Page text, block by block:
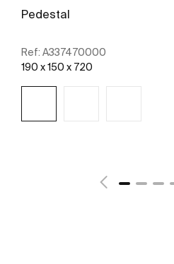
Pedestal
Ref: A337470000
190 x 150 x 720